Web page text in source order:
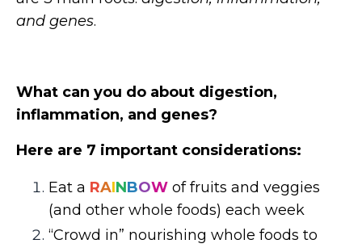
and genes.
What can you do about digestion,
inflammation, and genes?
Here are 7 important considerations:
Eat a RAINBOW of fruits and veggies
(and other whole foods) each week
“Crowd in” nourishing whole foods to